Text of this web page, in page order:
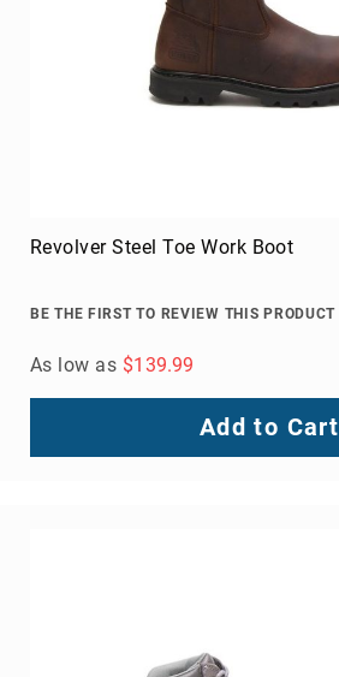
Revolver Steel Toe Work Boot
BE THE FIRST TO REVIEW THIS PRODUCT
As low as $139.99
Add to Cart